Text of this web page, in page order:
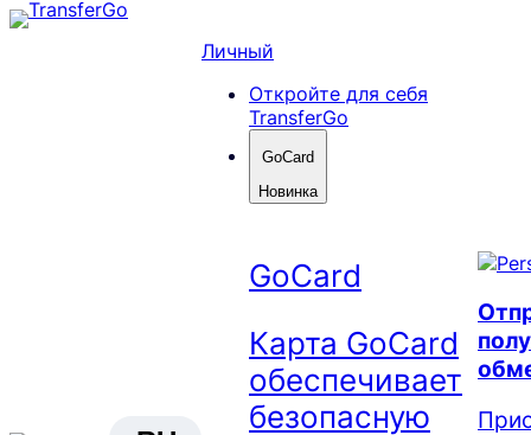
Skip
Личный
Откройте для себя
TransferGo
GoCard
Новинка
GoCard
Карта GoCard
обеспечивает
безопасную